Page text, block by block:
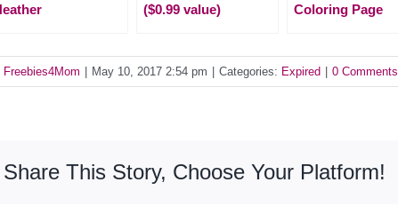
($0.99 value)
Coloring Page
Freebies4Mom May 10, 2017 2:54 pm Categories: Expired 0 Comments
Share This Story, Choose Your Platform!